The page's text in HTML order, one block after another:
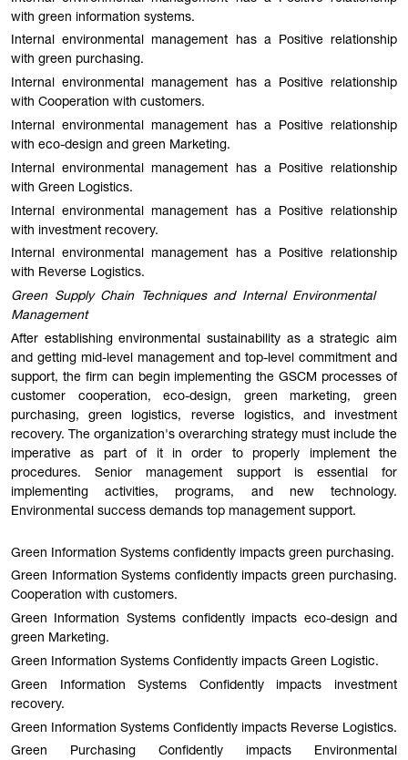
with green information systems.
Internal environmental management has a Positive relationship
with green purchasing.
Internal environmental management has a Positive relationship
with Cooperation with customers.
Internal environmental management has a Positive relationship
with eco-design and green Marketing.
Internal environmental management has a Positive relationship
with Green Logistics.
Internal environmental management has a Positive relationship
with investment recovery.
Internal environmental management has a Positive relationship
with Reverse Logistics.
Green Supply Chain Techniques and Internal Environmental
Management
After establishing environmental sustainability as a strategic aim
and getting mid-level management and top-level commitment and
support, the firm can begin implementing the GSCM processes of
customer cooperation, eco-design, green marketing, green
purchasing, green logistics, reverse logistics, and investment
recovery. The organization's overarching strategy must include the
imperative as part of it in order to properly implement the
procedures. Senior management support is essential for
implementing activities, programs, and new technology.
Environmental success demands top management support.
Green Information Systems confidently impacts green purchasing.
Green Information Systems confidently impacts green purchasing.
Cooperation with customers.
Green Information Systems confidently impacts eco-design and
green Marketing.
Green Information Systems Confidently impacts Green Logistic.
Green Information Systems Confidently impacts investment
recovery.
Green Information Systems Confidently impacts Reverse Logistics.
Green Purchasing Confidently impacts Environmental